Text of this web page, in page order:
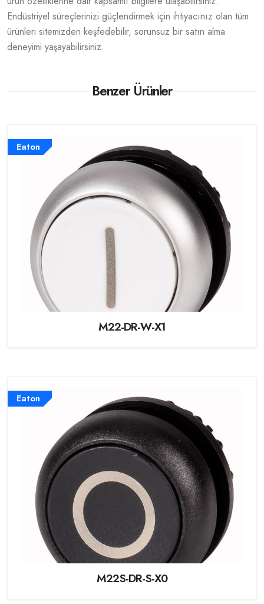
Endüstriyel süreçlerinizi güçlendirmek için ihtiyacınız olan tüm
ürünleri sitemizden keşfedebilir, sorunsuz bir satın alma
deneyimi yaşayabilirsiniz.
Benzer Ürünler
Eaton
M22-DR-W-X1
Eaton
M22S-DR-S-X0